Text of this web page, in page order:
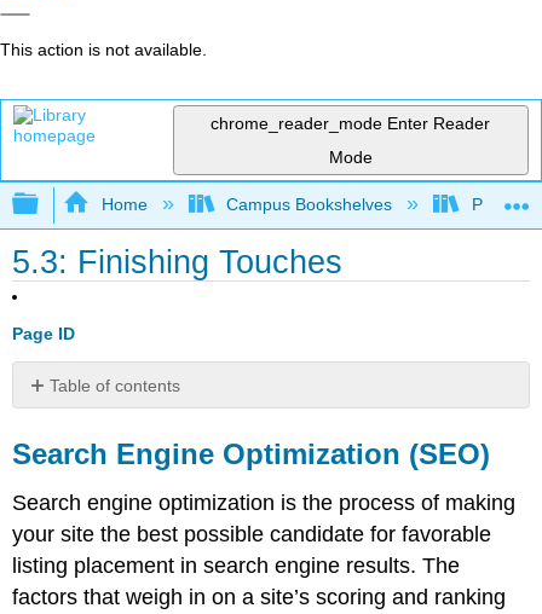
This action is not available.
chrome_reader_mode Enter Reader
Mode
Expand/collapse global hierarchy
Home Campus Bookshelves Prince
5.3: Finishing Touches
Page ID
Table of contents
Engine
Optimization
(SEO)
Analytics
Statement
Terms
Search Engine Optimization (SEO)
Search engine optimization is the process of making
your site the best possible candidate for favorable
listing placement in search engine results. The
factors that weigh in on a site’s scoring and ranking